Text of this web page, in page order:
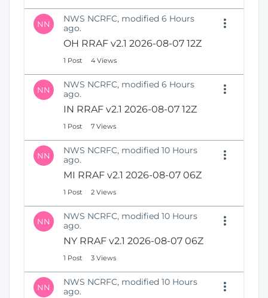
NN
NWS NCRFC, modified 6 Hours
ago.
OH RRAF v2.1 2026-08-07 12Z
1 Post 4 Views
NN
NWS NCRFC, modified 6 Hours
ago.
IN RRAF v2.1 2026-08-07 12Z
1 Post 7 Views
NN
NWS NCRFC, modified 10 Hours
ago.
MI RRAF v2.1 2026-08-07 06Z
1 Post 2 Views
NN
NWS NCRFC, modified 10 Hours
ago.
NY RRAF v2.1 2026-08-07 06Z
1 Post 3 Views
NN
NWS NCRFC, modified 10 Hours
ago.